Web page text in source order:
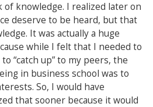
of knowledge. I realized later on
deserve to be heard, but that
It was actually a huge
while I felt that I needed to
“catch up” to my peers, the
in business school was to
So, I would have
that sooner because it would